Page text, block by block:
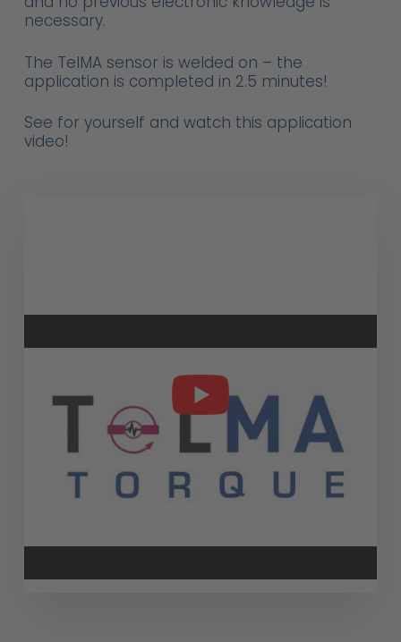
necessary.
The TelMA sensor is welded on – the
application is completed in 2.5 minutes!
See for yourself and watch this application
video!